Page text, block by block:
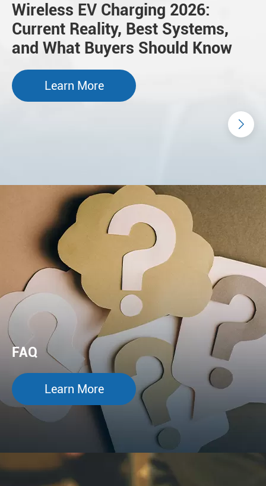
Wireless EV Charging 2026:
Current Reality, Best Systems,
and What Buyers Should Know
Learn More
FAQ
Learn More